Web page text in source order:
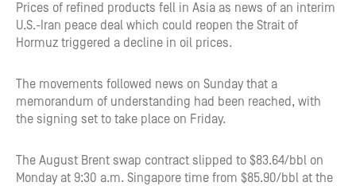
Prices of refined products fell in Asia as news of an interim
U.S.-Iran peace deal which could reopen the Strait of
Hormuz triggered a decline in oil prices.
The movements followed news on Sunday that a
memorandum of understanding had been reached, with
the signing set to take place on Friday.
The August Brent swap contract slipped to $83.64/bbl on
Monday at 9:30 a.m. Singapore time from $85.90/bbl at the